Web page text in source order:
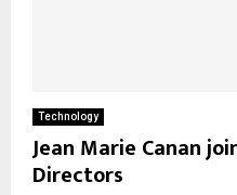
Technology
Jean Marie Canan
Directors